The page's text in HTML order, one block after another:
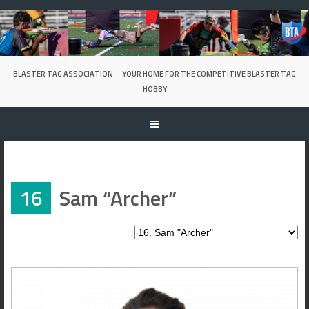
Skip
to
content
BLASTER TAG ASSOCIATION
YOUR HOME FOR THE COMPETITIVE BLASTER TAG
HOBBY
16 Sam “Archer”